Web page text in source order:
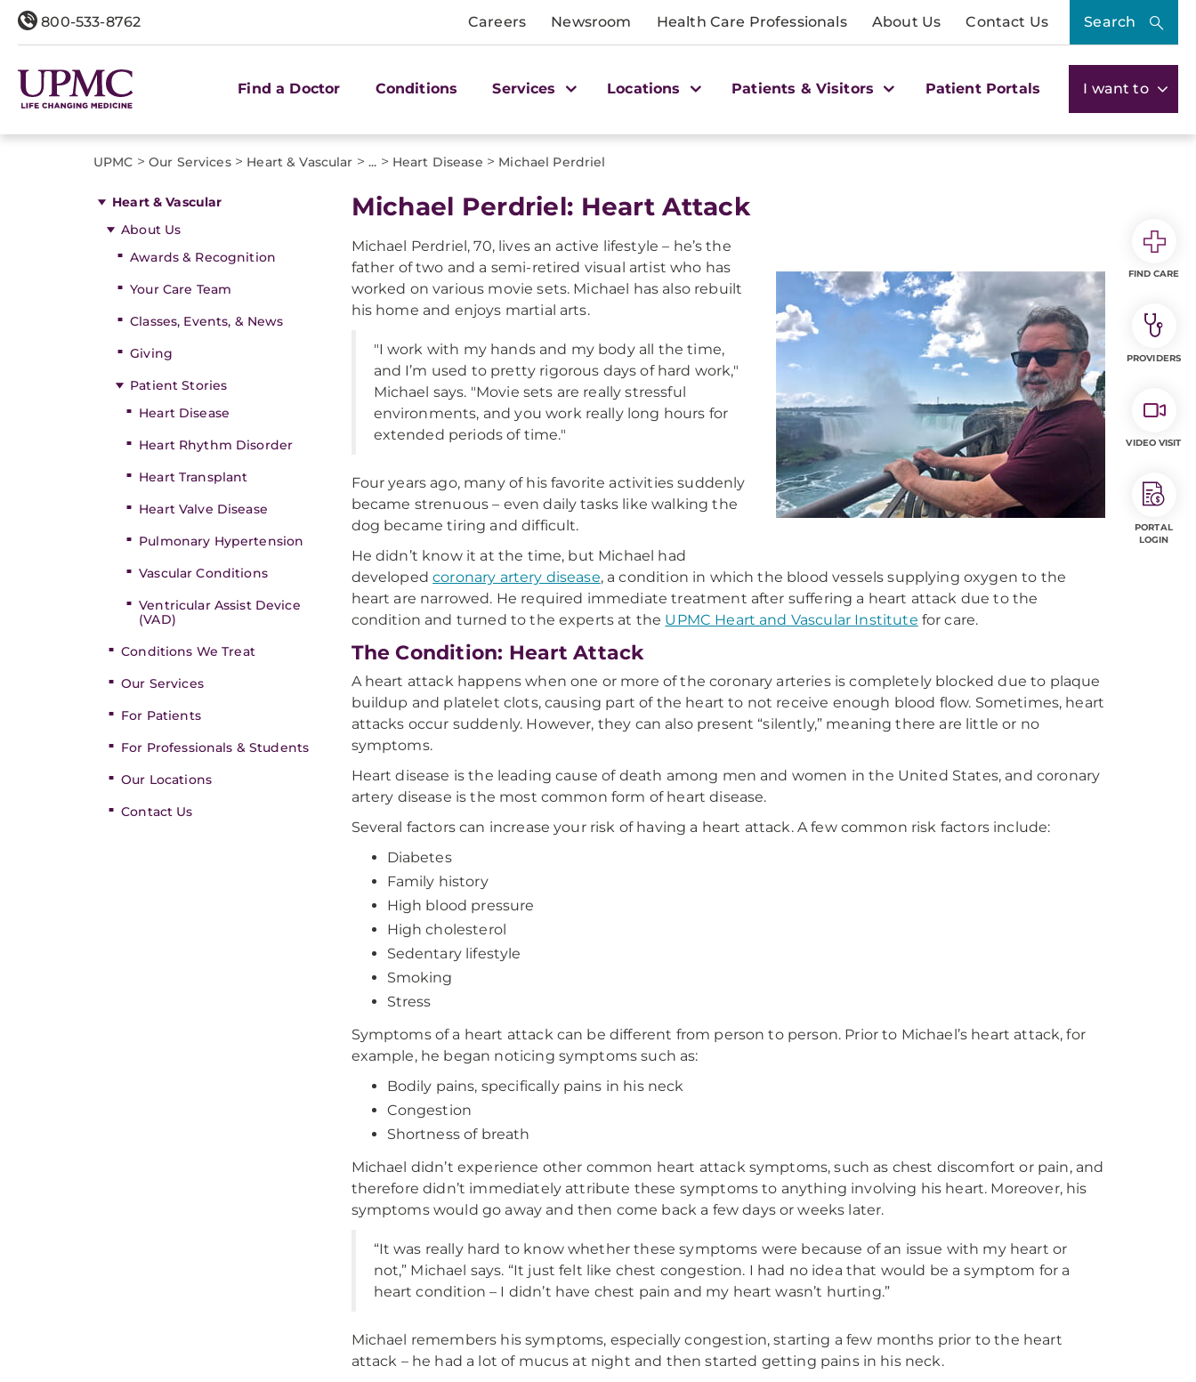
800-533-8762 Careers Newsroom Health Care Professionals About Us Contact Us Search
Find a Doctor Conditions Services Locations Patients & Visitors Patient Portals I want to
UPMC > Our Services> Heart & Vascular > ... > Heart Disease > Michael Perdriel
Heart & Vascular
About Us
Awards & Recognition
Your Care Team
Classes, Events, & News
Giving
Patient Stories
Heart Disease
Heart Rhythm Disorder
Heart Transplant
Heart Valve Disease
Pulmonary Hypertension
Vascular Conditions
Ventricular Assist Device
(VAD)
Conditions We Treat
Our Services
For Patients
For Professionals & Students
Our Locations
Contact Us
Michael Perdriel: Heart Attack
Michael Perdriel, 70, lives an active lifestyle – he’s the
father of two and a semi-retired visual artist who has
worked on various movie sets. Michael has also rebuilt
his home and enjoys martial arts.
"I work with my hands and my body all the time,
and I’m used to pretty rigorous days of hard work,"
Michael says. "Movie sets are really stressful
environments, and you work really long hours for
extended periods of time."
Four years ago, many of his favorite activities suddenly
became strenuous – even daily tasks like walking the
dog became tiring and difficult.
He didn’t know it at the time, but Michael had
developedcoronary artery disease, a condition in which the blood vessels supplying oxygen to the
heart are narrowed. He required immediate treatment after suffering a heart attack due to the
condition and turned to the experts at the UPMC Heart and Vascular Institute for care.
The Condition: Heart Attack
A heart attack happens when one or more of the coronary arteries is completely blocked due to plaque
buildup and platelet clots, causing part of the heart to not receive enough blood flow. Sometimes, heart
attacks occur suddenly. However, they can also present “silently,” meaning there are little or no
symptoms.
Heart disease is the leading cause of death among men and women in the United States, and coronary
artery disease is the most common form of heart disease.
Several factors can increase your risk of having a heart attack. A few common risk factors include:
Diabetes
Family history
High blood pressure
High cholesterol
Sedentary lifestyle
Smoking
Stress
Symptoms of a heart attack can be different from person to person. Prior to Michael’s heart attack, for
example, he began noticing symptoms such as:
Bodily pains, specifically pains in his neck
Congestion
Shortness of breath
Michael didn’t experience other common heart attack symptoms, such as chest discomfort or pain, and
therefore didn’t immediately attribute these symptoms to anything involving his heart. Moreover, his
symptoms would go away and then come back a few days or weeks later.
“It was really hard to know whether these symptoms were because of an issue with my heart or
not,” Michael says. “It just felt like chest congestion. I had no idea that would be a symptom for a
heart condition – I didn’t have chest pain and my heart wasn’t hurting.”
Michael remembers his symptoms, especially congestion, starting a few months prior to the heart
attack – he had a lot of mucus at night and then started getting pains in his neck.
FIND CARE
PROVIDERS
VIDEO VISIT
PORTAL
LOGIN